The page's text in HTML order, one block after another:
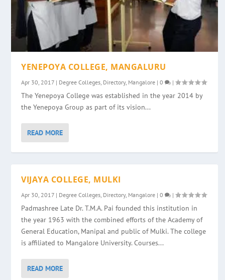
YENEPOYA COLLEGE, MANGALURU
Apr 30, 2017 | Degree Colleges Directory, Mangalore |0 |
The Yenepoya College was established in the year 2014 by
the Yenepoya Group as part of its vision...
READ MORE
VIJAYA COLLEGE, MULKI
Apr 30, 2017 | Degree Colleges Directory, Mangalore |0 |
Padmashree Late Dr. T.M.A. Pai founded this institution in
the year 1963 with the combined efforts of the Academy of
General Education, Manipal and public of Mulki. The college
is affiliated to Mangalore University. Courses...
READ MORE